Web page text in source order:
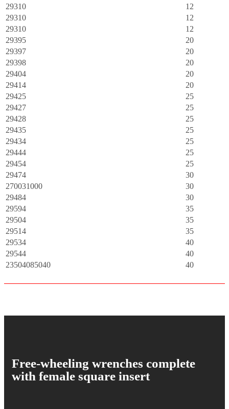
29310
12
29310
12
29310
12
29395
20
29397
20
29398
20
29404
20
29414
20
29425
25
29427
25
29428
25
29435
25
29434
25
29444
25
29454
25
29474
30
270031000
30
29484
30
29594
35
29504
35
29514
35
29534
40
29544
40
23504085040
40
Free-wheeling wrenches complete
with female square insert